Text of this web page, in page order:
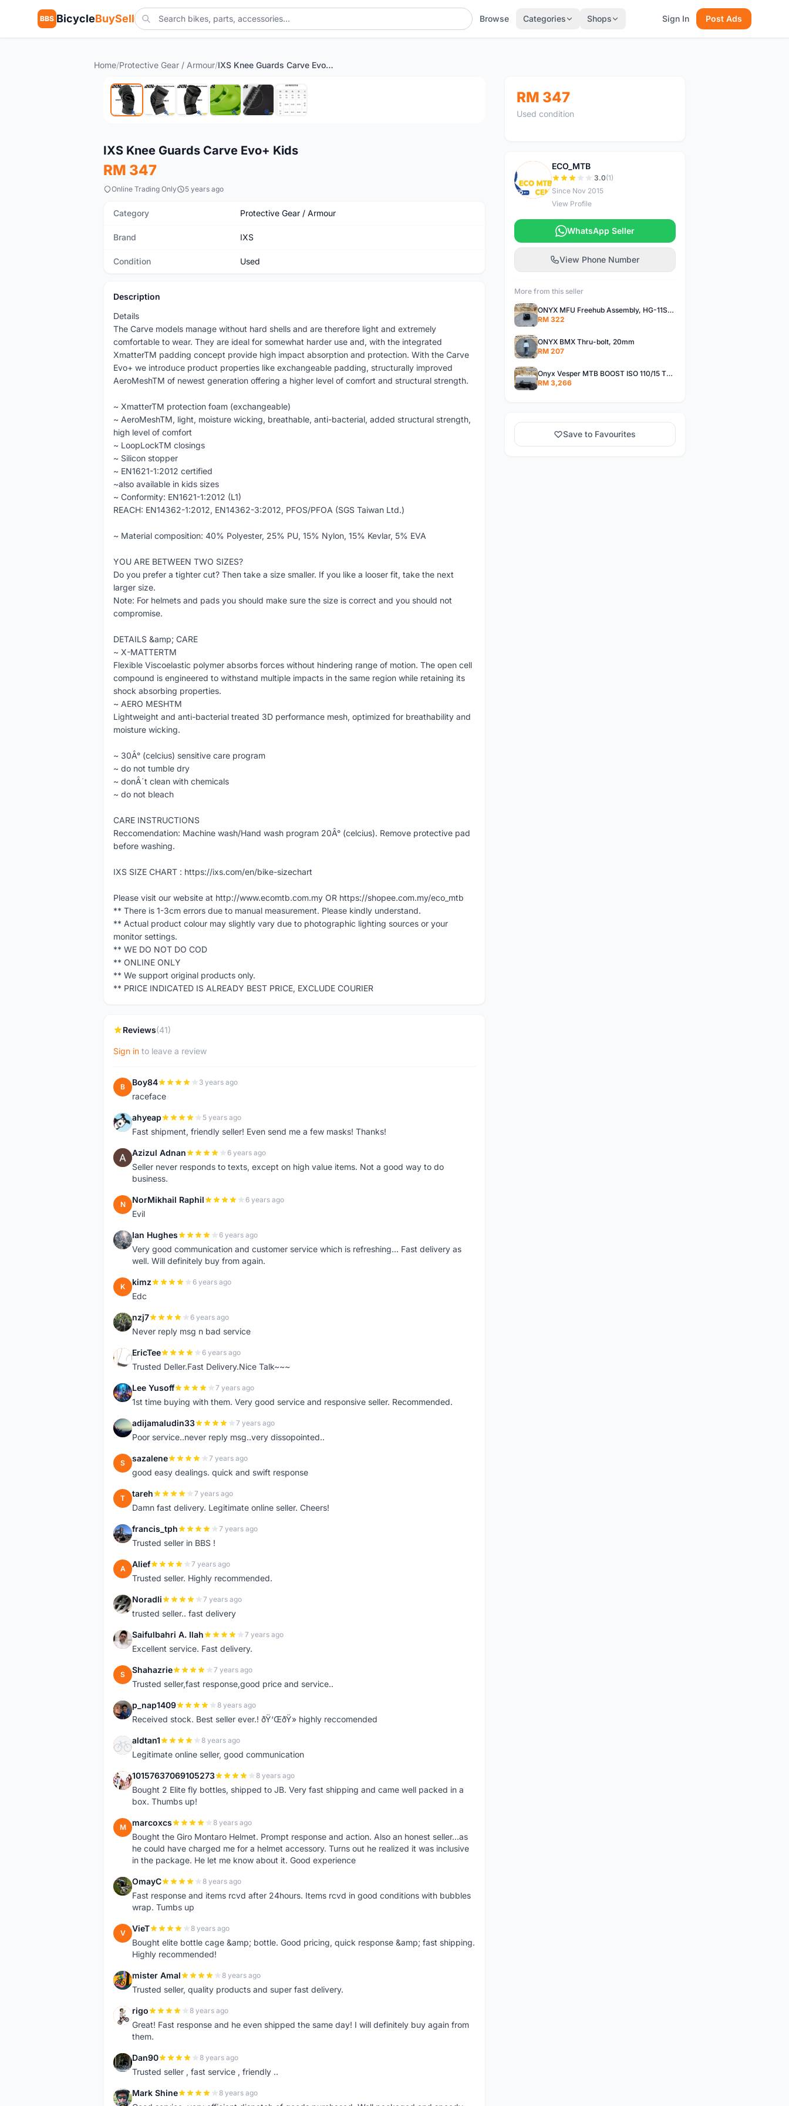
BBS BicycleBuySell Browse Categories Shops Sign In Post Ads
Home/Protective Gear / Armour/ IXS Knee Guards Carve Evo+ Kids
Used
IXS Knee Guards Carve Evo+ Kids
RM 347
Online Trading Only 5 years ago
Category Protective Gear / Armour
Brand IXS
Condition Used
Description
Details
The Carve models manage without hard shells and are therefore light and extremely
comfortable to wear. They are ideal for somewhat harder use and, with the integrated
XmatterTM padding concept provide high impact absorption and protection. With the Carve
Evo+ we introduce product properties like exchangeable padding, structurally improved
AeroMeshTM of newest generation offering a higher level of comfort and structural strength.
~ XmatterTM protection foam (exchangeable)
~ AeroMeshTM, light, moisture wicking, breathable, anti-bacterial, added structural strength,
high level of comfort
~ LoopLockTM closings
~ Silicon stopper
~ EN1621-1:2012 certified
~also available in kids sizes
~ Conformity: EN1621-1:2012 (L1)
REACH: EN14362-1:2012, EN14362-3:2012, PFOS/PFOA (SGS Taiwan Ltd.)
~ Material composition: 40% Polyester, 25% PU, 15% Nylon, 15% Kevlar, 5% EVA
YOU ARE BETWEEN TWO SIZES?
Do you prefer a tighter cut? Then take a size smaller. If you like a looser fit, take the next
larger size.
Note: For helmets and pads you should make sure the size is correct and you should not
compromise.
DETAILS &amp; CARE
~ X-MATTERTM
Flexible Viscoelastic polymer absorbs forces without hindering range of motion. The open cell
compound is engineered to withstand multiple impacts in the same region while retaining its
shock absorbing properties.
~ AERO MESHTM
Lightweight and anti-bacterial treated 3D performance mesh, optimized for breathability and
moisture wicking.
~ 30Â° (celcius) sensitive care program
~ do not tumble dry
~ donÂ´t clean with chemicals
~ do not bleach
CARE INSTRUCTIONS
Reccomendation: Machine wash/Hand wash program 20Â° (celcius). Remove protective pad
before washing.
IXS SIZE CHART : https://ixs.com/en/bike-sizechart
Please visit our website at http://www.ecomtb.com.my OR https://shopee.com.my/eco_mtb
** There is 1-3cm errors due to manual measurement. Please kindly understand.
** Actual product colour may slightly vary due to photographic lighting sources or your
monitor settings.
** WE DO NOT DO COD
** ONLINE ONLY
** We support original products only.
** PRICE INDICATED IS ALREADY BEST PRICE, EXCLUDE COURIER
Reviews(41)
Sign in to leave a review
B Boy84 3 years ago
raceface
A ahyeap 5 years ago
Fast shipment, friendly seller! Even send me a few masks! Thanks!
A Azizul Adnan 6 years ago
Seller never responds to texts, except on high value items. Not a good way to do
business.
N NorMikhail Raphil 6 years ago
Evil
I Ian Hughes 6 years ago
Very good communication and customer service which is refreshing... Fast delivery as
well. Will definitely buy from again.
K kimz 6 years ago
Edc
N nzj7 6 years ago
Never reply msg n bad service
E EricTee 6 years ago
Trusted Deller.Fast Delivery.Nice Talk~~~
L Lee Yusoff 7 years ago
1st time buying with them. Very good service and responsive seller. Recommended.
A adijamaludin33 7 years ago
Poor service..never reply msg..very dissopointed..
S sazalene 7 years ago
good easy dealings. quick and swift response
T tareh 7 years ago
Damn fast delivery. Legitimate online seller. Cheers!
F francis_tph 7 years ago
Trusted seller in BBS !
A Alief 7 years ago
Trusted seller. Highly recommended.
N Noradli 7 years ago
trusted seller.. fast delivery
S Saifulbahri A. Ilah 7 years ago
Excellent service. Fast delivery.
S Shahazrie 7 years ago
Trusted seller,fast response,good price and service..
P p_nap1409 8 years ago
Received stock. Best seller ever.! ðŸ‘ŒðŸ» highly reccomended
A aldtan1 8 years ago
Legitimate online seller, good communication
1 10157637069105273 8 years ago
Bought 2 Elite fly bottles, shipped to JB. Very fast shipping and came well packed in a
box. Thumbs up!
M marcoxcs 8 years ago
Bought the Giro Montaro Helmet. Prompt response and action. Also an honest seller...as
he could have charged me for a helmet accessory. Turns out he realized it was inclusive
in the package. He let me know about it. Good experience
O OmayC 8 years ago
Fast response and items rcvd after 24hours. Items rcvd in good conditions with bubbles
wrap. Tumbs up
V VieT 8 years ago
Bought elite bottle cage &amp; bottle. Good pricing, quick response &amp; fast shipping.
Highly recommended!
M mister Amal 8 years ago
Trusted seller, quality products and super fast delivery.
R rigo 8 years ago
Great! Fast response and he even shipped the same day! I will definitely buy again from
them.
D Dan90 8 years ago
Trusted seller , fast service , friendly ..
M Mark Shine 8 years ago
RM 347
Used condition
E
ECO_MTB
3.0(1)
Since Nov 2015
View Profile
WhatsApp Seller
View Phone Number
More from this seller
ONYX MFU Freehub Assembly, HG-11SP â€“ Alloy
RM 322
ONYX BMX Thru-bolt, 20mm
RM 207
Onyx Vesper MTB BOOST ISO 110/15 Thru-bolt /Vesper MTB BOOST ISO MS 148/12 Thru-bolt (SET)
RM 3,266
Save to Favourites